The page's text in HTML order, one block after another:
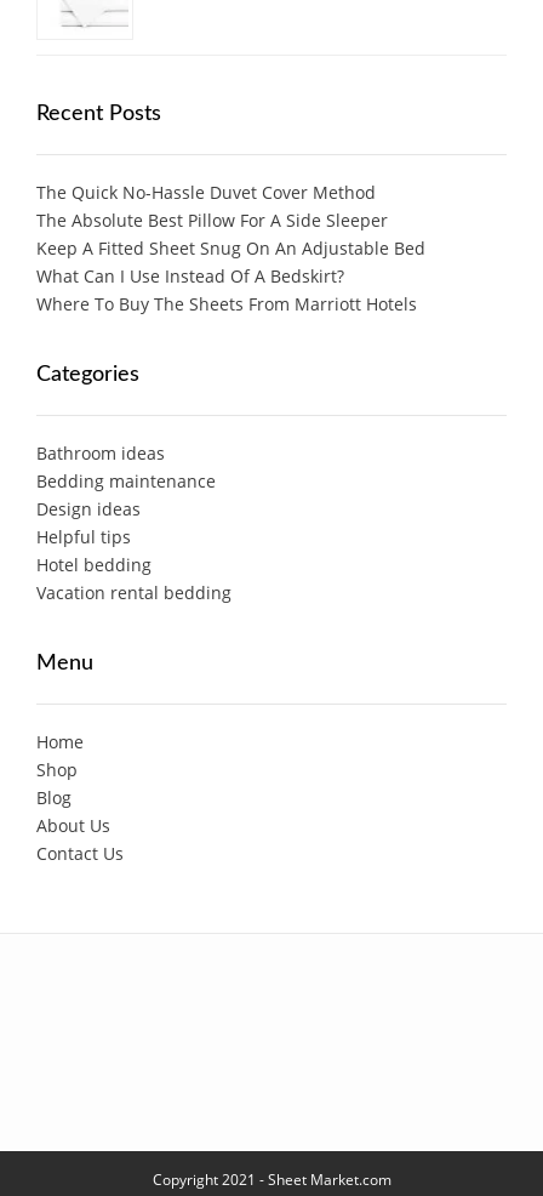
Recent Posts
The Quick No-Hassle Duvet Cover Method
The Absolute Best Pillow For A Side Sleeper
Keep A Fitted Sheet Snug On An Adjustable Bed
What Can I Use Instead Of A Bedskirt?
Where To Buy The Sheets From Marriott Hotels
Categories
Bathroom ideas
Bedding maintenance
Design ideas
Helpful tips
Hotel bedding
Vacation rental bedding
Menu
Home
Shop
Blog
About Us
Contact Us
Copyright 2021 - Sheet Market.com